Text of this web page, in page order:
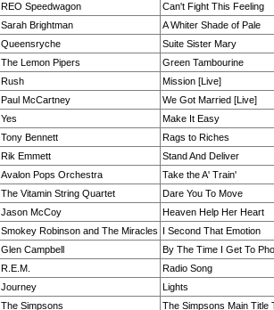
REO Speedwagon
Can't Fight This Feeling
Sarah Brightman
A Whiter Shade of Pale
Queensryche
Suite Sister Mary
The Lemon Pipers
Green Tambourine
Rush
Mission [Live]
Paul McCartney
We Got Married [Live]
Yes
Make It Easy
Tony Bennett
Rags to Riches
Rik Emmett
Stand And Deliver
Avalon Pops Orchestra
Take the A' Train'
The Vitamin String Quartet
Dare You To Move
Jason McCoy
Heaven Help Her Heart
Smokey Robinson and The Miracles I Second That Emotion
Glen Campbell
By The Time I Get To
R.E.M.
Radio Song
Journey
Lights
The Simpsons The Simpsons Main Title